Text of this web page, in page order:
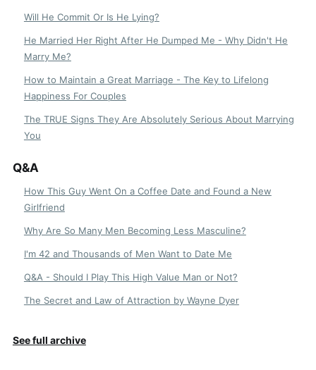
Will He Commit Or Is He Lying?
He Married Her Right After He Dumped Me - Why Didn't He
Marry Me?
How to Maintain a Great Marriage - The Key to Lifelong
Happiness For Couples
The TRUE Signs They Are Absolutely Serious About Marrying
You
Q&A
How This Guy Went On a Coffee Date and Found a New
Girlfriend
Why Are So Many Men Becoming Less Masculine?
I'm 42 and Thousands of Men Want to Date Me
Q&A - Should I Play This High Value Man or Not?
The Secret and Law of Attraction by Wayne Dyer
See full archive